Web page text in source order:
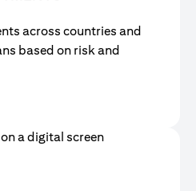
across countries and
based on risk and